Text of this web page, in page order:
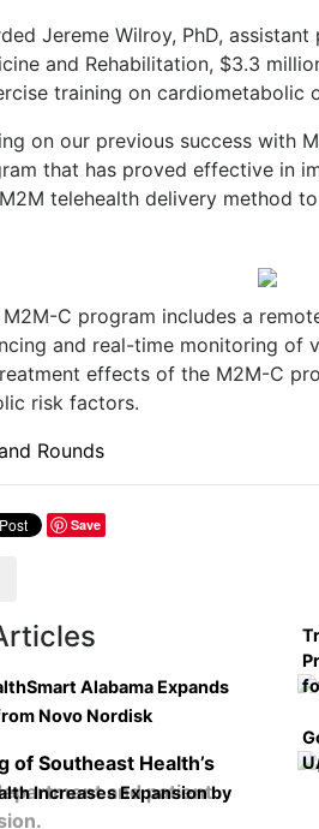
Jereme Wilroy, PhD,
and Rehabilitation, $3.3
training on cardiometabolic
on our previous success with
that has proved effective in
telehealth delivery method
C program includes a
and real-time monitoring of
effects of the M2M-C
risk factors.
Rounds
Save
Alabama Expands
Novo Nordisk
Increases Expansion by